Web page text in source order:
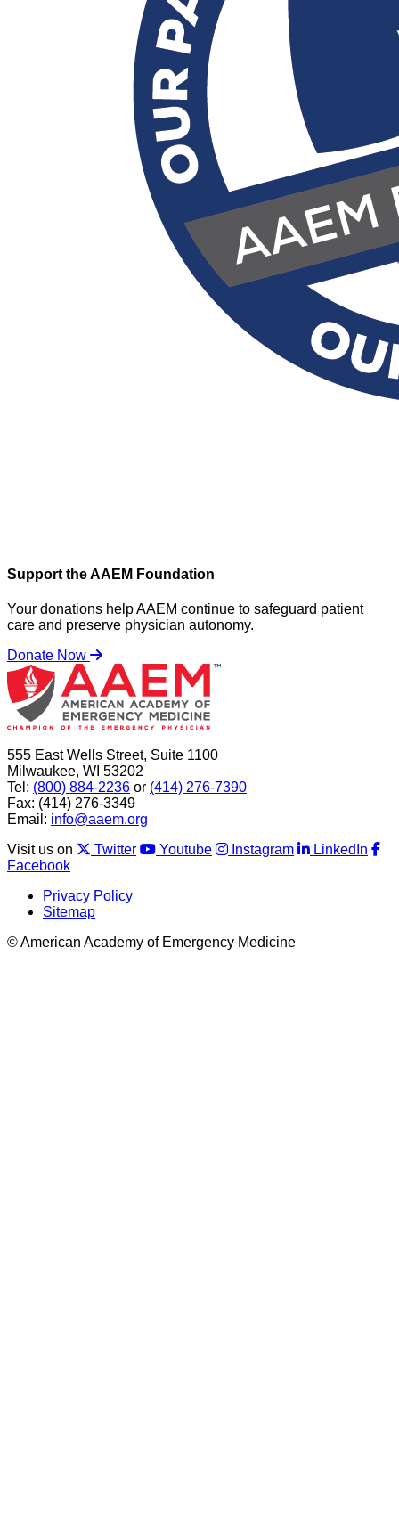
Support the AAEM Foundation
Your donations help AAEM continue to safeguard patient
care and preserve physician autonomy.
Donate Now
555 East Wells Street, Suite 1100
Milwaukee, WI 53202
Tel: (800) 884-2236 or (414) 276-7390
Fax: (414) 276-3349
Email: info@aaem.org
Visit us on
Twitter Youtube Instagram
LinkedIn
Facebook
Privacy Policy
Sitemap
© American Academy of Emergency Medicine